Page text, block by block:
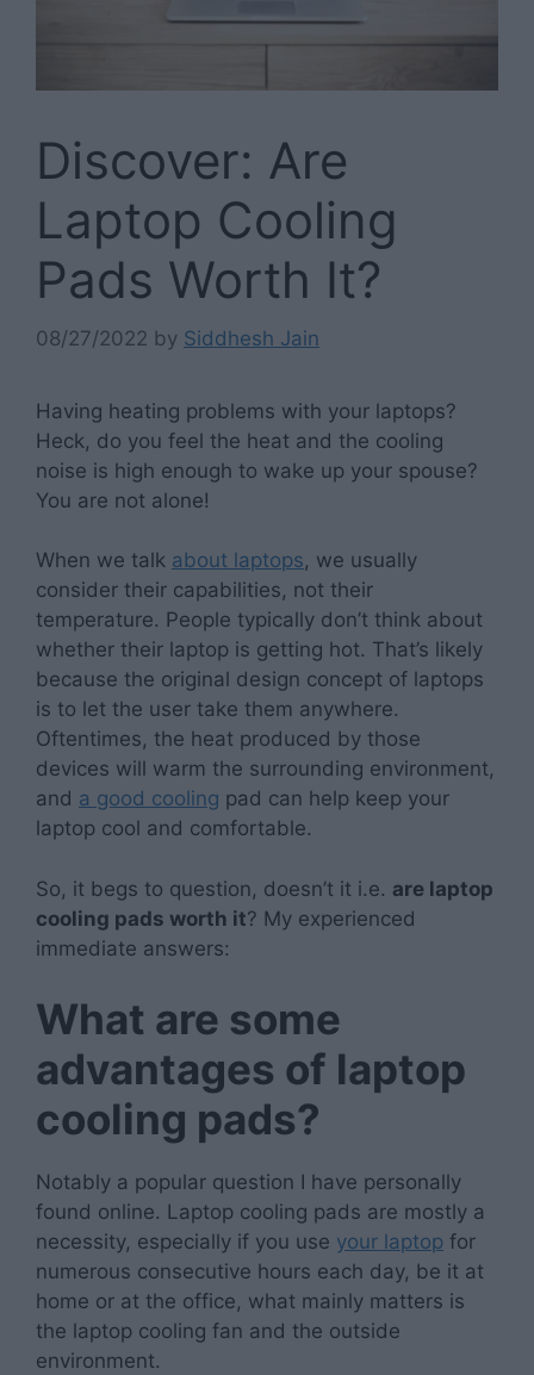
Discover: Are
Laptop Cooling
Pads Worth It?
08/27/2022 by Siddhesh Jain
Having heating problems with your laptops?
Heck, do you feel the heat and the cooling
noise is high enough to wake up your spouse?
You are not alone!
When we talk about laptops, we usually
consider their capabilities, not their
temperature. People typically don’t think about
whether their laptop is getting hot. That’s likely
because the original design concept of laptops
is to let the user take them anywhere.
Oftentimes, the heat produced by those
devices will warm the surrounding environment,
and a good cooling pad can help keep your
laptop cool and comfortable.
So, it begs to question, doesn’t it i.e. are laptop
cooling pads worth it? My experienced
immediate answers:
What are some
advantages of laptop
cooling pads?
Notably a popular question I have personally
found online. Laptop cooling pads are mostly a
necessity, especially if you use your laptop for
numerous consecutive hours each day, be it at
home or at the office, what mainly matters is
the laptop cooling fan and the outside
environment.